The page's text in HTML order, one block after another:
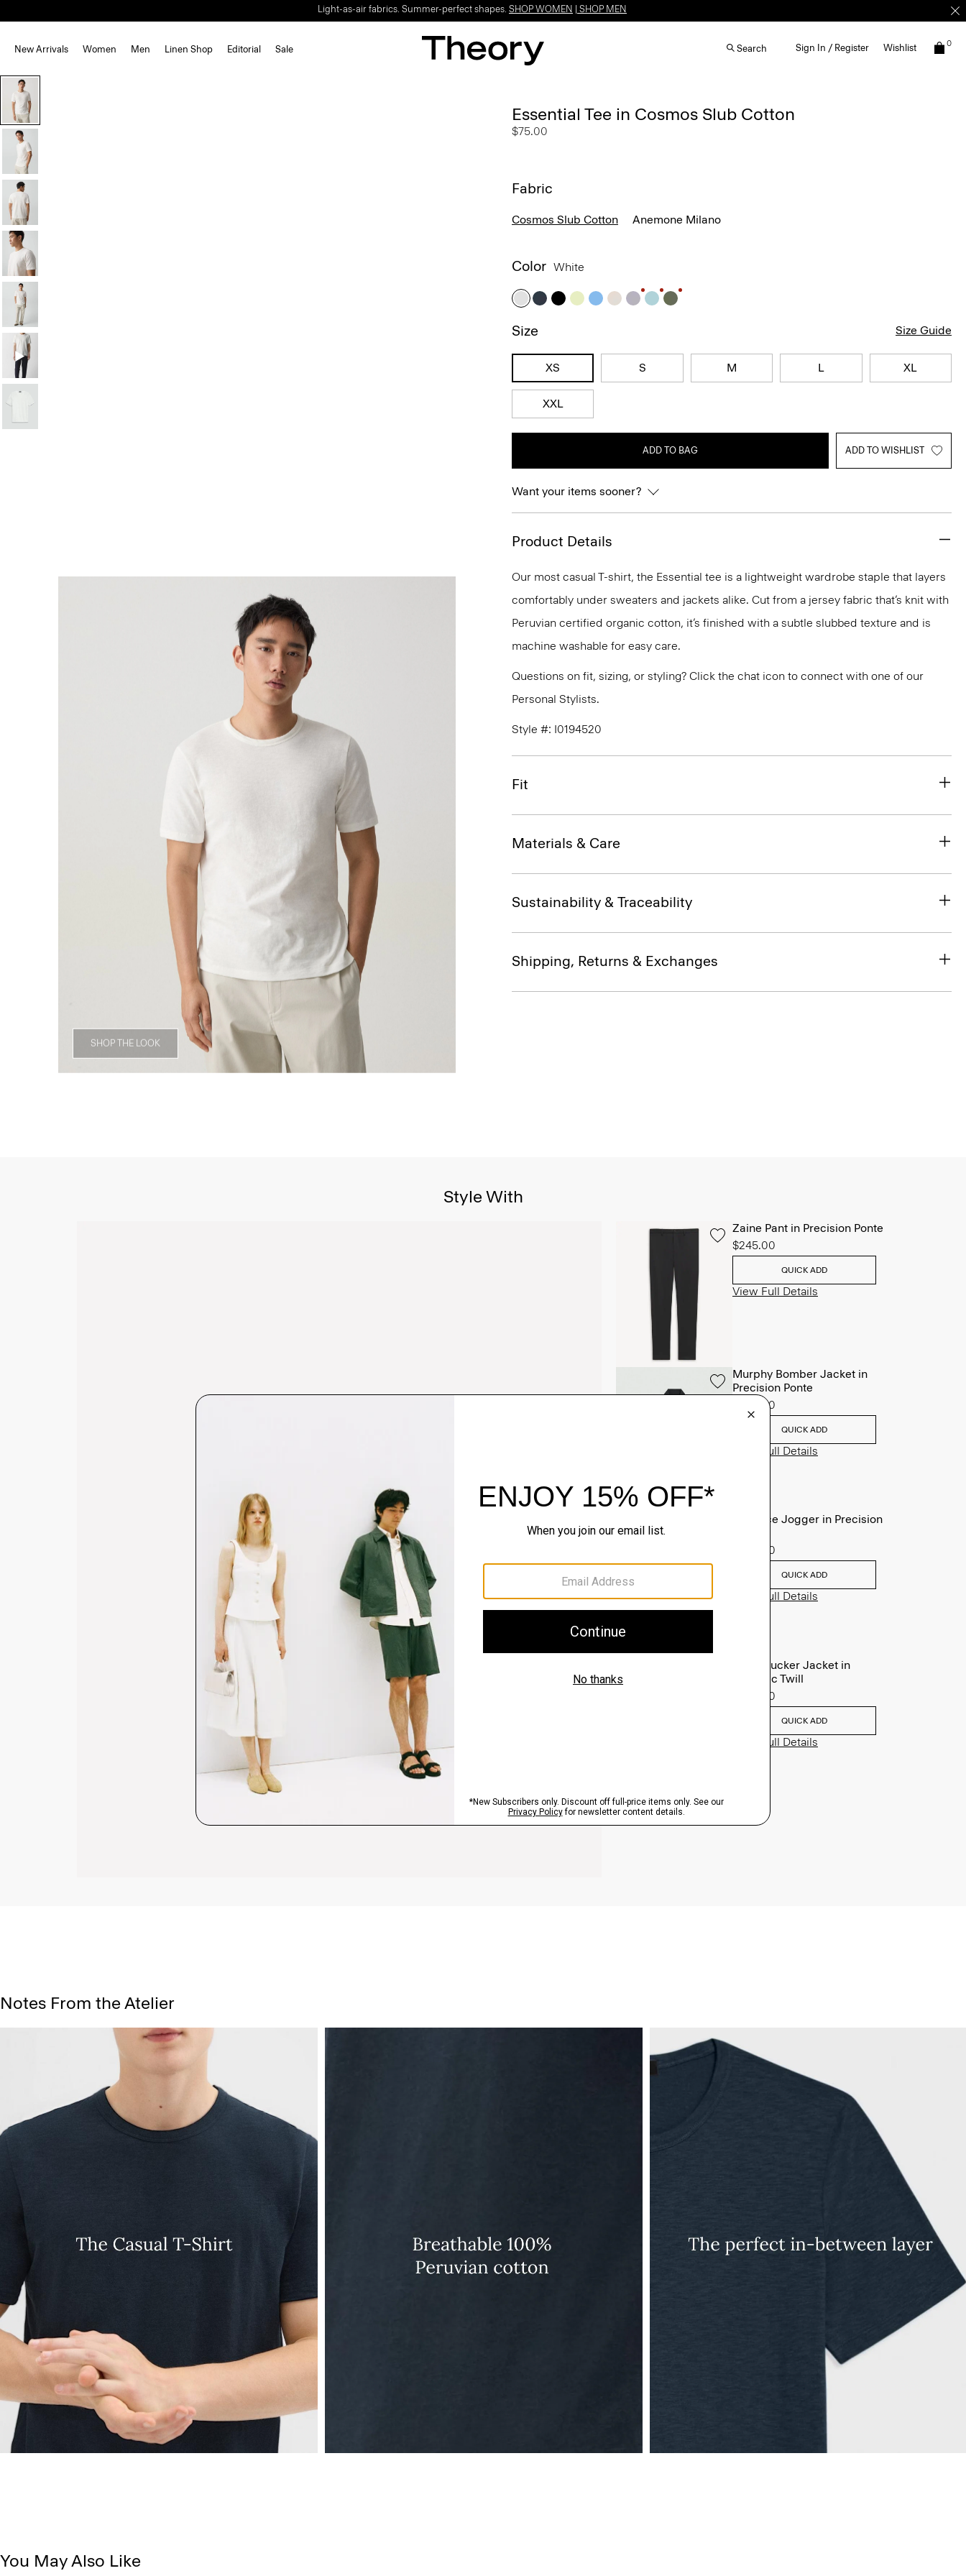
Light-as-air fabrics. Summer-perfect shapes. SHOP WOMEN SHOP MEN
New Arrivals Women Men Linen Shop Editorial Sale Search Sign In / Register Wishlist 0
SHOP THE LOOK
Essential Tee in Cosmos Slub Cotton
$75.00
Fabric
Cosmos Slub Cotton Anemone Milano
Color White
Size Size Guide
XS S M L XL
XXL
ADD TO BAG ADD TO WISHLIST
Want your items sooner?
Product Details
Our most casual T-shirt, the Essential tee is a lightweight wardrobe staple that layers
comfortably under sweaters and jackets alike. Cut from a jersey fabric that’s knit with
Peruvian certified organic cotton, it’s finished with a subtle slubbed texture and is
machine washable for easy care.
Questions on fit, sizing, or styling? Click the chat icon to connect with one of our
Personal Stylists.
Style #: I0194520
Fit
Materials & Care
Sustainability & Traceability
Shipping, Returns & Exchanges
Style With
Zaine Pant in Precision Ponte
$245.00
QUICK ADD
View Full Details
Murphy Bomber Jacket in
Precision Ponte
$465.00
QUICK ADD
View Full Details
Terrance Jogger in Precision
$245.00
QUICK ADD
View Full Details
River Trucker Jacket in
Neoteric Twill
$325.00
QUICK ADD
View Full Details
Notes From the Atelier
You May Also Like